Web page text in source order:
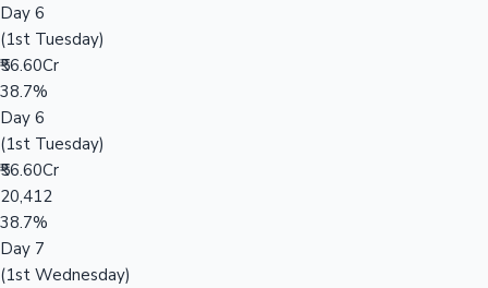
Day 6
(1st Tuesday)
₹56.60Cr
38.7%
Day 6
(1st Tuesday)
₹56.60Cr
20,412
38.7%
Day 7
(1st Wednesday)